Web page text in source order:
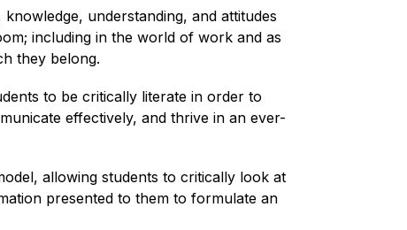
understanding, and attitudes
including in the world of work and as
they belong.
to be critically literate in order to
effectively, and thrive in an ever-
allowing students to critically look at
presented to them to formulate an